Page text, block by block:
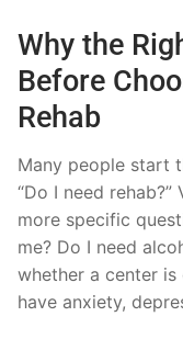
Why the
Before
Rehab
Many people start
“Do I need
more specific
me? Do I need
whether a center is
have anxiety,